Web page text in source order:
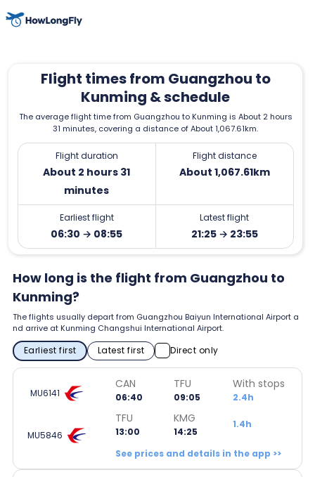
Flight times from Guangzhou to
Kunming & schedule
The average flight time from Guangzhou to Kunming is About 2 hours
31 minutes, covering a distance of About 1,067.61km.
Flight duration
About 2 hours 31
minutes
Flight distance
About 1,067.61km
Earliest flight
06:30 → 08:55
Latest flight
21:25 → 23:55
How long is the flight from Guangzhou to
Kunming?
The flights usually depart from Guangzhou Baiyun International Airport a
nd arrive at Kunming Changshui International Airport.
Earliest first Latest first Direct only
MU6141
CAN
06:40
TFU
09:05
With stops
2.4h
MU5846
TFU
13:00
KMG
14:25
1.4h
See prices and details in the app >>